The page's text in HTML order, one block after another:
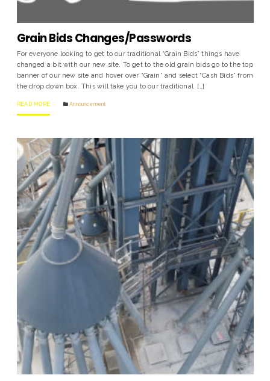
Grain Bids Changes/Passwords
For everyone looking to get to our traditional “Grain Bids” things have
changed a bit with our new site. To get to the old grain bids go to the top
banner of our new site and hover over “Grain” and select “Cash Bids” from
the drop down box. This will take you to our traditional […]
READ MORE Announcement